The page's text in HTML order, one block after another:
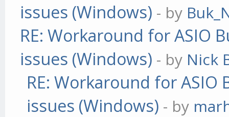
issues (Windows) - by
RE: Workaround for ASIO
issues (Windows) - by Nick
RE: Workaround for
issues (Windows) - by